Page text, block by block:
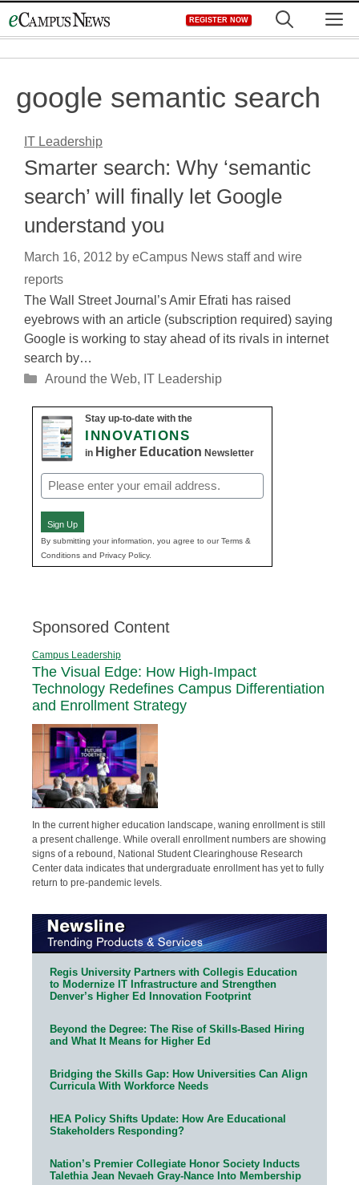
to
REGISTER NOW
google semantic search
IT Leadership
Smarter search: Why ‘semantic
search’ will finally let Google
understand you
March 16, 2012 by eCampus News staff and wire
reports
The Wall Street Journal’s Amir Efrati has raised
eyebrows with an article (subscription required) saying
Google is working to stay ahead of its rivals in internet
search by…
Categories
Around the Web, IT Leadership
Stay up-to-date with the
INNOVATIONS
in Higher Education Newsletter
Email
(Required)
Sign Up
By submitting your information, you agree to our Terms &
Conditions and Privacy Policy.
Sponsored Content
Campus Leadership
The Visual Edge: How High-Impact
Technology Redefines Campus Differentiation
and Enrollment Strategy
In the current higher education landscape, waning enrollment is still
a present challenge. While overall enrollment numbers are showing
signs of a rebound, National Student Clearinghouse Research
Center data indicates that undergraduate enrollment has yet to fully
return to pre-pandemic levels.
Regis University Partners with Collegis Education
to Modernize IT Infrastructure and Strengthen
Denver’s Higher Ed Innovation Footprint
Beyond the Degree: The Rise of Skills-Based Hiring
and What It Means for Higher Ed
Bridging the Skills Gap: How Universities Can Align
Curricula With Workforce Needs
HEA Policy Shifts Update: How Are Educational
Stakeholders Responding?
Nation’s Premier Collegiate Honor Society Inducts
Talethia Jean Nevaeh Gray-Nance Into Membership